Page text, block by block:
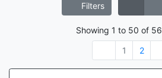
Filters
Showing 1 to 50 of 56
1
2